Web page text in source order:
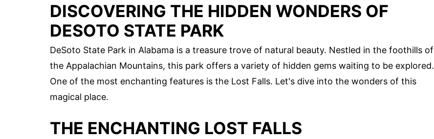
DISCOVERING THE HIDDEN WONDERS OF
DESOTO STATE PARK
DeSoto State Park in Alabama is a treasure trove of natural beauty. Nestled in the foothills of
the Appalachian Mountains, this park offers a variety of hidden gems waiting to be explored.
One of the most enchanting features is the Lost Falls. Let's dive into the wonders of this
magical place.
THE ENCHANTING LOST FALLS